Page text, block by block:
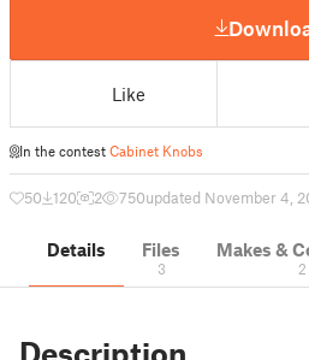
Like
In the contest Cabinet Knobs
50 120 2 750updated November 4,
Details Files
3
Makes &
2
Description